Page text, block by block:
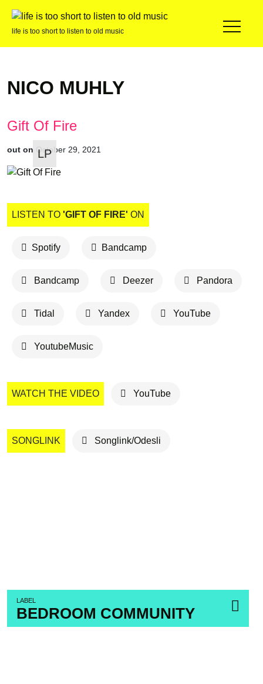
life is too short to listen to old music
NICO MUHLY
LABEL
BEDROOM COMMUNITY
Gift Of Fire
out on October 29, 2021
LP
LISTEN TO 'GIFT OF FIRE' ON
Spotify Bandcamp
Bandcamp Deezer Pandora
Tidal Yandex YouTube
YoutubeMusic
WATCH THE VIDEO YouTube
SONGLINK Songlink/Odesli